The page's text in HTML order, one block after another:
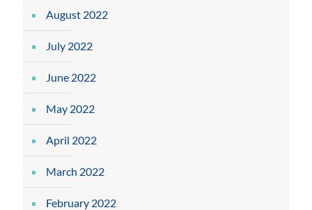
August 2022
July 2022
June 2022
May 2022
April 2022
March 2022
February 2022